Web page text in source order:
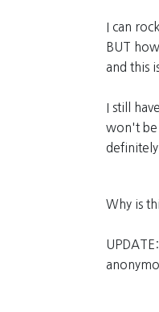
I can
BUT
and this
I still
won't be
definitely
Why is